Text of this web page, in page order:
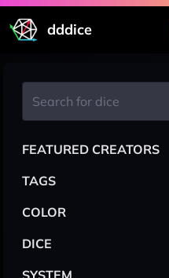
dddice
FEATURED CREATORS
TAGS
COLOR
DICE
SYSTEM